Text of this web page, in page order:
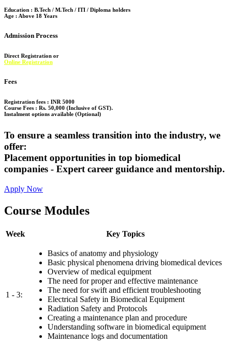
Education : B.Tech / M.Tech / ITI / Diploma holders
Age : Above 18 Years
Admission Process
Direct Registration or
Online Registration
Fees
Registration fees : INR 5000
Course Fees : Rs. 50,000 (Inclusive of GST).
Instalment options available (Optional)
To ensure a seamless transition into the industry, we
offer:
Placement opportunities in top biomedical
companies - Expert career guidance and mentorship.
Apply Now
Course Modules
Week Key Topics
1 - 3:
Basics of anatomy and physiology
Basic physical phenomena driving biomedical devices
Overview of medical equipment
The need for proper and effective maintenance
The need for swift and efficient troubleshooting
Electrical Safety in Biomedical Equipment
Radiation Safety and Protocols
Creating a maintenance plan and procedure
Understanding software in biomedical equipment
Maintenance logs and documentation